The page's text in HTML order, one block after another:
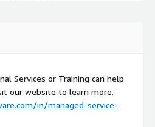
Services or Training can help
our website to learn more.
in/managed-service-